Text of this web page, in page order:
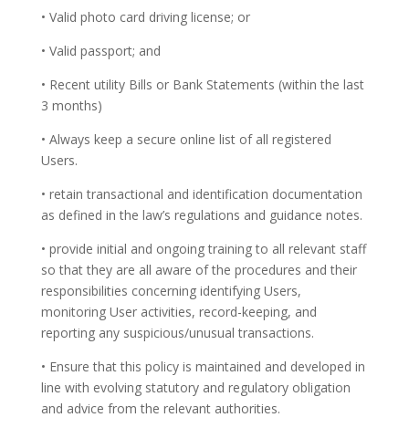
• Valid photo card driving license; or
• Valid passport; and
• Recent utility Bills or Bank Statements (within the last
3 months)
• Always keep a secure online list of all registered
Users.
• retain transactional and identification documentation
as defined in the law’s regulations and guidance notes.
• provide initial and ongoing training to all relevant staff
so that they are all aware of the procedures and their
responsibilities concerning identifying Users,
monitoring User activities, record-keeping, and
reporting any suspicious/unusual transactions.
• Ensure that this policy is maintained and developed in
line with evolving statutory and regulatory obligation
and advice from the relevant authorities.